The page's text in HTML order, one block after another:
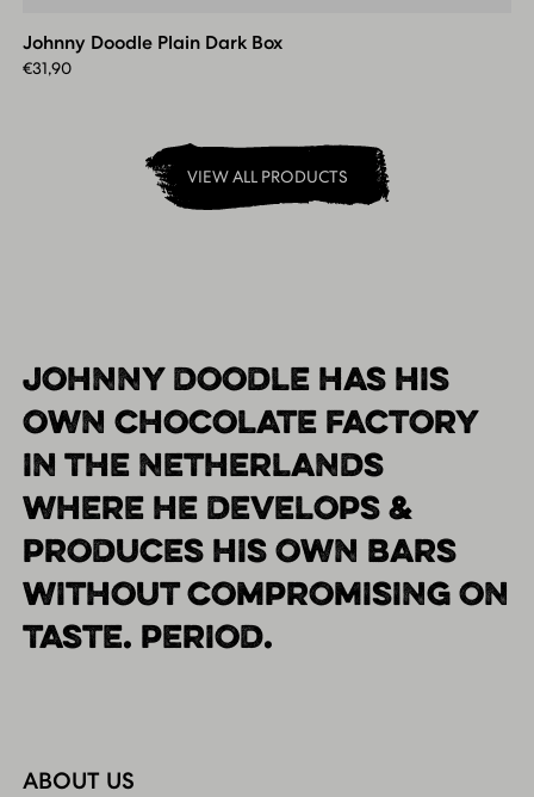
Dark
Box
Johnny Doodle Plain Dark Box
€31,90
VIEW ALL PRODUCTS
JOHNNY DOODLE HAS HIS
OWN CHOCOLATE FACTORY
IN THE NETHERLANDS
WHERE HE DEVELOPS &
PRODUCES HIS OWN BARS
WITHOUT COMPROMISING ON
TASTE. PERIOD.
ABOUT US